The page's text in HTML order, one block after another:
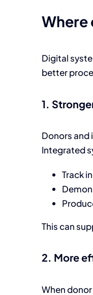
Where
Digital
better
1.
Donors and
Integrated
Track
This can
2. More
When